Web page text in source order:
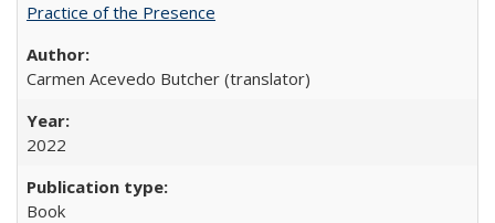
Practice of the Presence
Carmen Acevedo Butcher (translator)
2022
Book